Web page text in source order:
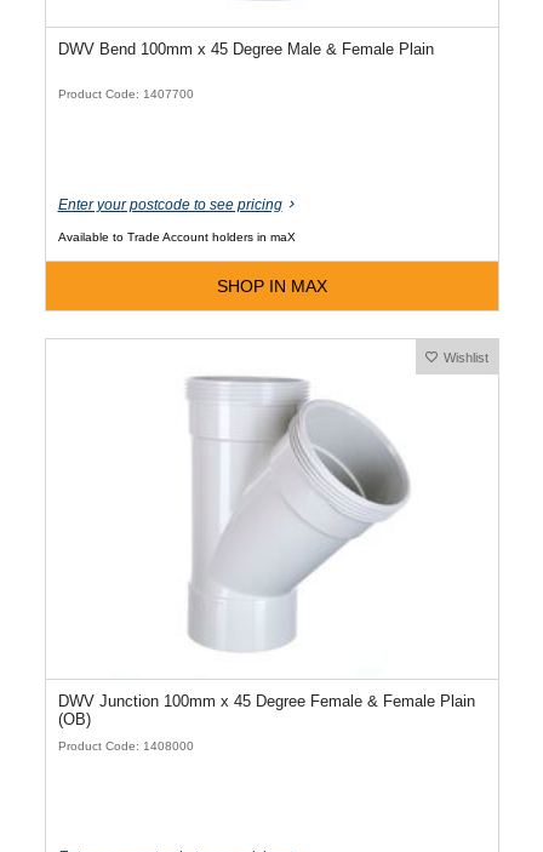
DWV Bend 100mm x 45 Degree Male & Female Plain
Product Code: 1407700
Enter your postcode to see pricing
Available to Trade Account holders in maX
SHOP IN MAX
Wishlist
DWV Junction 100mm x 45 Degree Female & Female Plain
(OB)
Product Code: 1408000